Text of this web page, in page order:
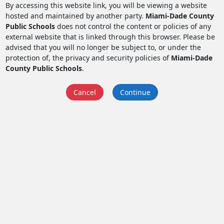
By accessing this website link, you will be viewing a website
hosted and maintained by another party. Miami-Dade County
Public Schoolsdoes not control the content or policies of any
external website that is linked through this browser. Please be
advised that you will no longer be subject to, or under the
protection of, the privacy and security policies of Miami-Dade
County Public Schools.
Cancel Continue